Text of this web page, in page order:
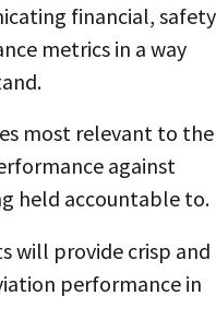
financial, safety
metrics in a way
most relevant to the
against
held accountable to.
will provide crisp and
performance in